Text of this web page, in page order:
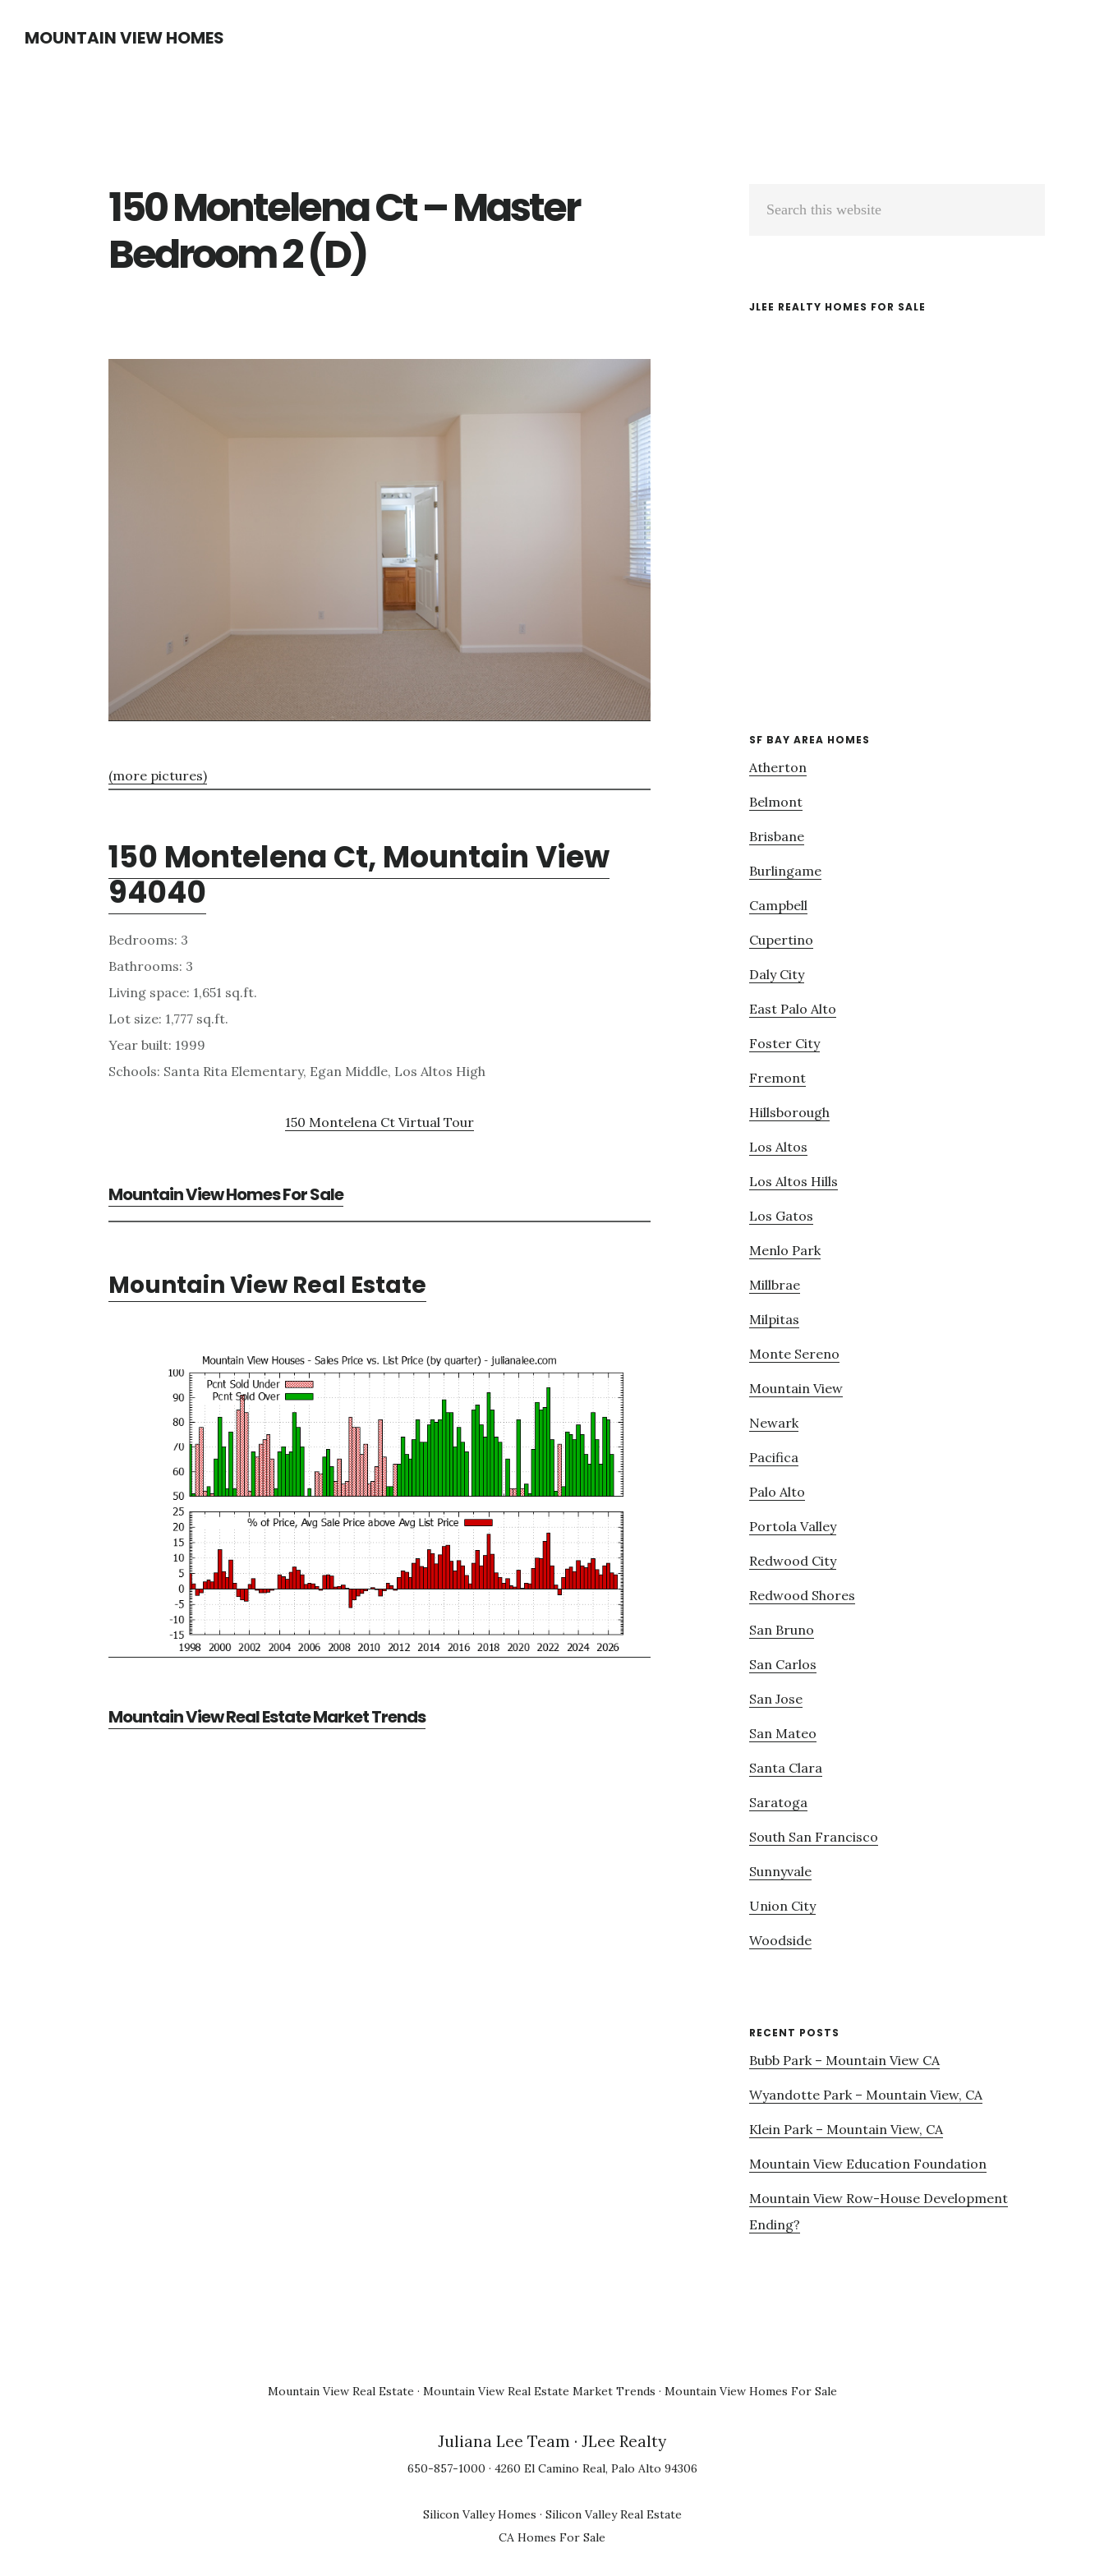
MOUNTAIN VIEW HOMES
150 Montelena Ct – Master
Bedroom 2 (D)
(more pictures)
150 Montelena Ct, Mountain View
94040
Bedrooms: 3
Bathrooms: 3
Living space: 1,651 sq.ft.
Lot size: 1,777 sq.ft.
Year built: 1999
Schools: Santa Rita Elementary, Egan Middle, Los Altos High
150 Montelena Ct Virtual Tour
Mountain View Homes For Sale
Mountain View Real Estate
Mountain View Real Estate Market Trends
Primary
JLEE REALTY HOMES FOR SALE
SF BAY AREA HOMES
Atherton
Belmont
Brisbane
Burlingame
Campbell
Cupertino
Daly City
East Palo Alto
Foster City
Fremont
Hillsborough
Los Altos
Los Altos Hills
Los Gatos
Menlo Park
Millbrae
Milpitas
Monte Sereno
Mountain View
Newark
Pacifica
Palo Alto
Portola Valley
Redwood City
Redwood Shores
San Bruno
San Carlos
San Jose
San Mateo
Santa Clara
Saratoga
South San Francisco
Sunnyvale
Union City
Woodside
RECENT POSTS
Bubb Park – Mountain View CA
Wyandotte Park – Mountain View, CA
Klein Park – Mountain View, CA
Mountain View Education Foundation
Mountain View Row-House Development
Ending?
Mountain View Real Estate · Mountain View Real Estate Market Trends · Mountain View Homes For Sale
Juliana Lee Team · JLee Realty
650-857-1000 · 4260 El Camino Real, Palo Alto 94306
Silicon Valley Homes · Silicon Valley Real Estate
CA Homes For Sale